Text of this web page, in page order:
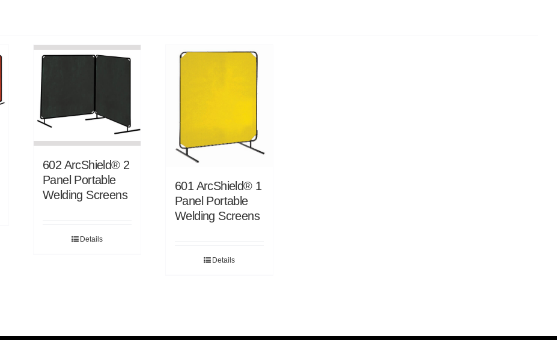
602 ArcShield® 2
Panel Portable
Welding Screens
Details
601 ArcShield® 1
Panel Portable
Welding Screens
Details